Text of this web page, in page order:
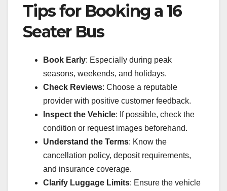
Tips for Booking a 16
Seater Bus
Book Early: Especially during peak
seasons, weekends, and holidays.
Check Reviews: Choose a reputable
provider with positive customer feedback.
Inspect the Vehicle: If possible, check the
condition or request images beforehand.
Understand the Terms: Know the
cancellation policy, deposit requirements,
and insurance coverage.
Clarify Luggage Limits: Ensure the vehicle